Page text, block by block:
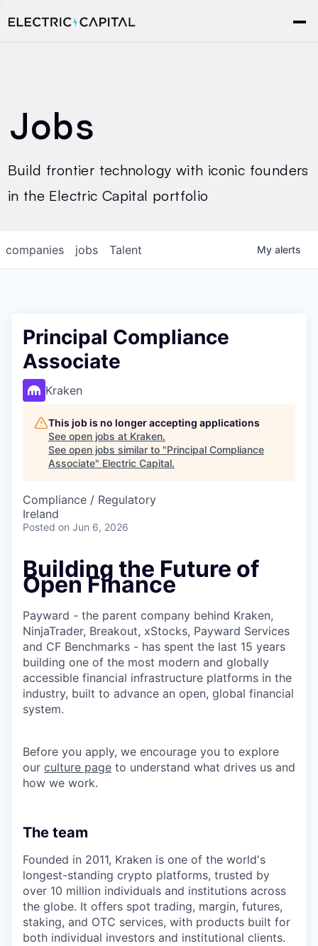
Jobs
Build frontier technology with iconic founders
in the Electric Capital portfolio
jobs
companies Talent My alerts
Principal Compliance
Associate
Kraken
This job is no longer accepting applications
See open jobs at Kraken.
See open jobs similar to "Principal Compliance
Associate" Electric Capital.
Compliance / Regulatory
Ireland
Posted on Jun 6, 2026
Building the Future of
Open Finance
Payward - the parent company behind Kraken,
NinjaTrader, Breakout, xStocks, Payward Services
and CF Benchmarks - has spent the last 15 years
building one of the most modern and globally
accessible financial infrastructure platforms in the
industry, built to advance an open, global financial
system.
Before you apply, we encourage you to explore
our culture page to understand what drives us and
how we work.
The team
Founded in 2011, Kraken is one of the world's
longest-standing crypto platforms, trusted by
over 10 million individuals and institutions across
the globe. It offers spot trading, margin, futures,
staking, and OTC services, with products built for
both individual investors and institutional clients.